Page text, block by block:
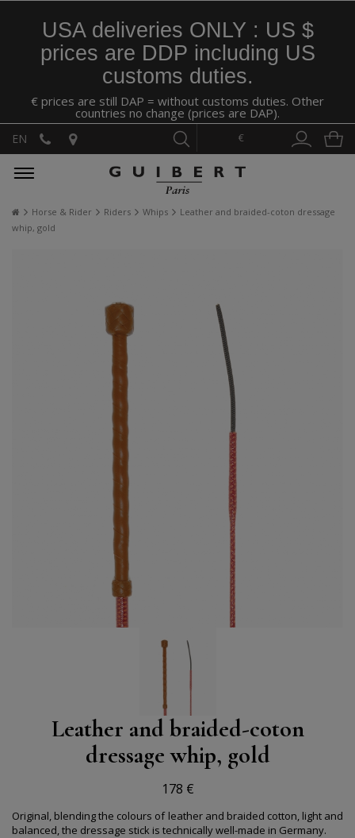
USA deliveries ONLY : US $
prices are DDP including US
customs duties.
€ prices are still DAP = without customs duties. Other
countries no change (prices are DAP).
€
EN
Horse & Rider Riders Whips
Leather and braided-coton dressage
whip, gold
Leather and braided-coton
dressage whip, gold
178 €
Original, blending the colours of leather and braided cotton, light and
balanced, the dressage stick is technically well-made in Germany.